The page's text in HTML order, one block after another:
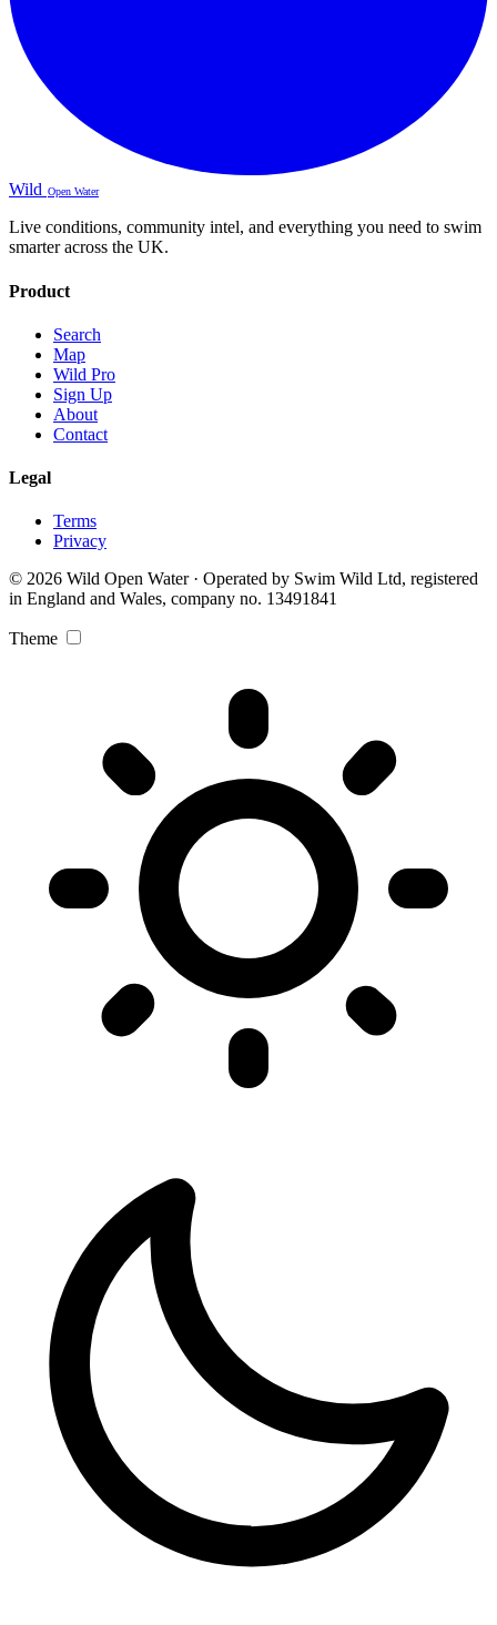
Wild Open Water
Live conditions, community intel, and everything you need to swim
smarter across the UK.
Product
Search
Map
Wild Pro
Sign Up
About
Contact
Legal
Terms
Privacy
© 2026 Wild Open Water · Operated by Swim Wild Ltd, registered
in England and Wales, company no. 13491841
Theme